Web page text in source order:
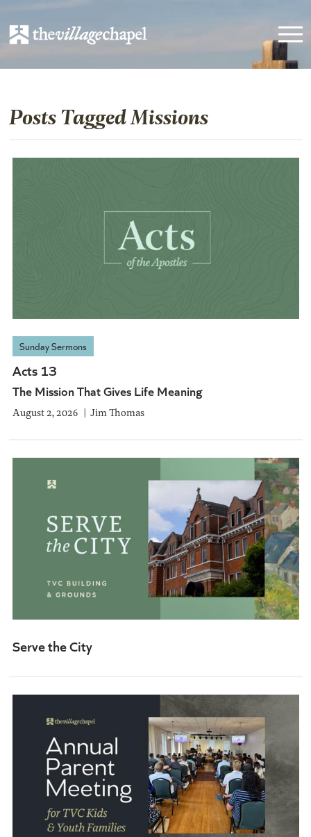
Posts Tagged Missions
Sunday Sermons
Acts 13
The Mission That Gives Life Meaning
August 2, 2026 Jim Thomas
Serve the City